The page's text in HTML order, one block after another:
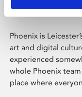
Phoenix is
art and digital
experienced
whole Phoenix
place where